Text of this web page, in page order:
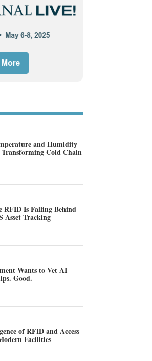
and Humidity
Transforming Cold Chain
RFID Is Falling Behind
Asset Tracking
Wants to Vet AI
Good.
of RFID and Access
Facilities